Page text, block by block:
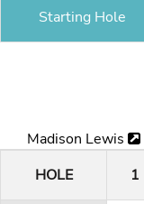
Starting Hole
Madison Lewis
HOLE
1